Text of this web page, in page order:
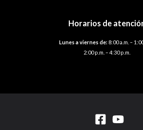
Horarios de
Lunes a viernes de: 8:00 a.m. –
2:00 p.m. – 4:30 p.m.